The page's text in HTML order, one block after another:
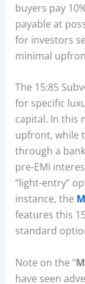
buyers pay
payable at
for investors
minimal
The 15:85
for specific
capital. In this
upfront, while
through a
pre-EMI
“light-entry”
instance, the
features this
standard
Note on the “
have seen